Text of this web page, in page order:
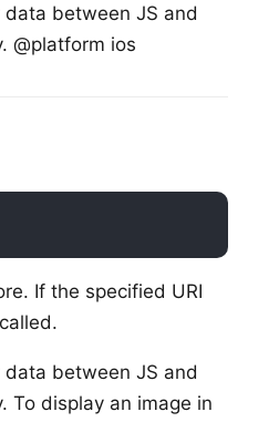
between JS and
@platform ios
If the specified URI
between JS and
To display an image in